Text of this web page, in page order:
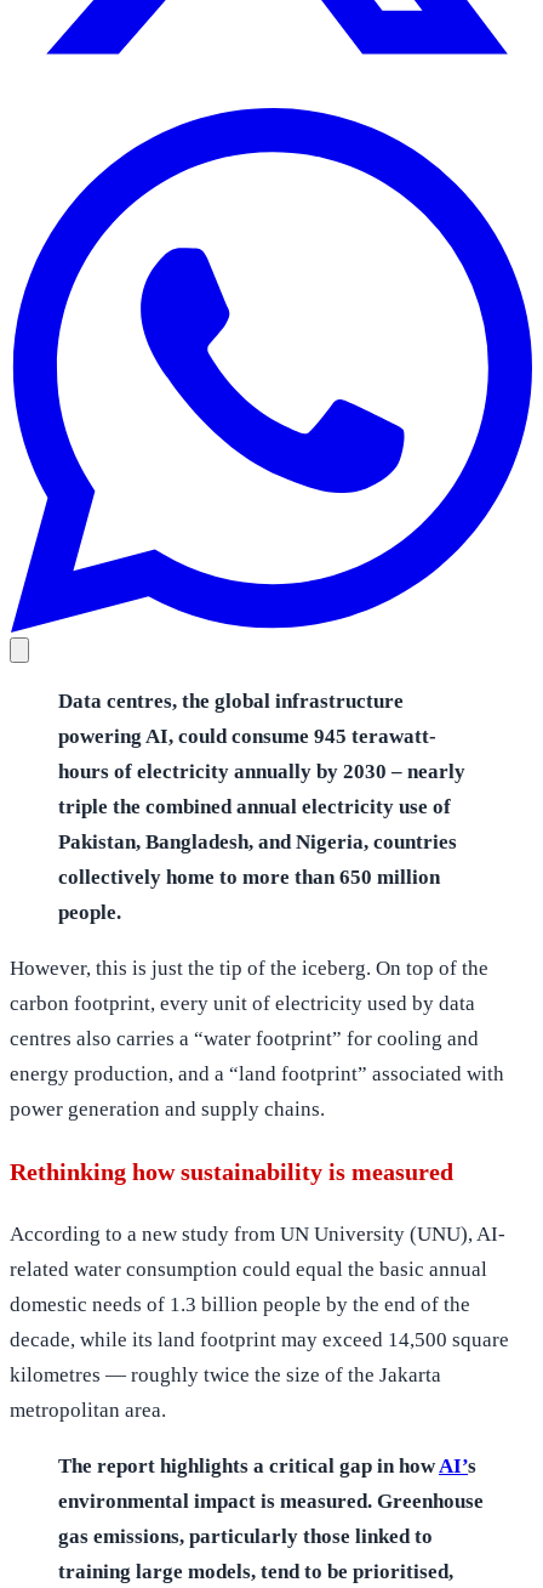
Data centres, the global infrastructure
powering AI, could consume 945 terawatt-
hours of electricity annually by 2030 – nearly
triple the combined annual electricity use of
Pakistan, Bangladesh, and Nigeria, countries
collectively home to more than 650 million
people.
However, this is just the tip of the iceberg. On top of the
carbon footprint, every unit of electricity used by data
centres also carries a “water footprint” for cooling and
energy production, and a “land footprint” associated with
power generation and supply chains.
Rethinking how sustainability is measured
According to a new study from UN University (UNU), AI-
related water consumption could equal the basic annual
domestic needs of 1.3 billion people by the end of the
decade, while its land footprint may exceed 14,500 square
kilometres — roughly twice the size of the Jakarta
metropolitan area.
The report highlights a critical gap in howAI’s
environmental impact is measured. Greenhouse
gas emissions, particularly those linked to
training large models, tend to be prioritised,